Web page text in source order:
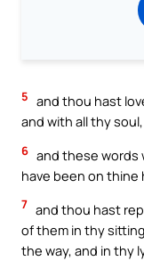
5 and thou hast
and with all thy
6 and these words
have been on thine
7 and thou hast
of them in thy
the way, and in thy